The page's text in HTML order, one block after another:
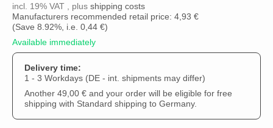
incl. 19% VAT , plus shipping costs
Manufacturers recommended retail price: 4,93 €
(Save 8.92% , i.e. 0,44 €)
Available immediately
Delivery time:
1 - 3 Workdays (DE - int. shipments may differ)
Another 49,00 € and your order will be eligible for free
shipping with Standard shipping to Germany.